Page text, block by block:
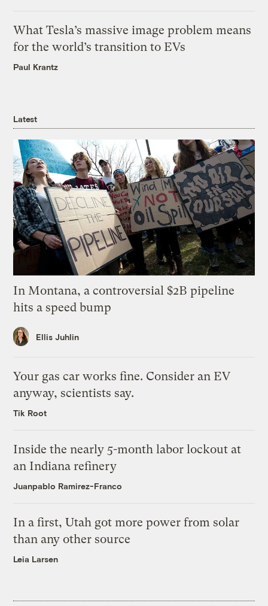
What Tesla’s massive image problem means
for the world’s transition to EVs
Paul Krantz
Latest
In Montana, a controversial $2B pipeline
hits a speed bump
Ellis Juhlin
Your gas car works fine. Consider an EV
anyway, scientists say.
Tik Root
Inside the nearly 5-month labor lockout at
an Indiana refinery
Juanpablo Ramirez-Franco
In a first, Utah got more power from solar
than any other source
Leia Larsen